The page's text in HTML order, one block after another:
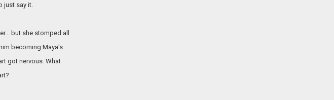
just say it.
but she stomped all
becoming Maya's
got nervous. What